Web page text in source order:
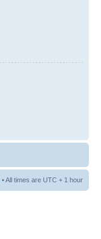
• All times are UTC + 1 hour